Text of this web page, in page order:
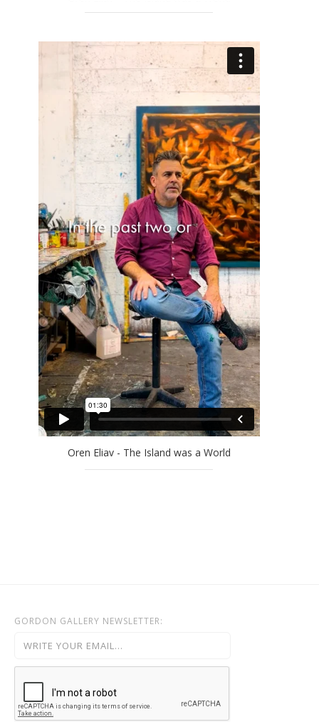
Oren Eliav - The Island was a World
GORDON GALLERY NEWSLETTER: